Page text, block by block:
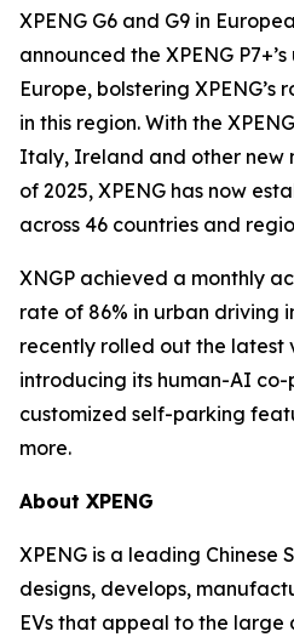
XPENG G6 and G9 in
announced the XPENG
Europe, bolstering
in this region. With the
Italy, Ireland and other new
of 2025, XPENG has now
across 46 countries and
XNGP achieved a monthly
rate of 86% in urban driving
recently rolled out the latest
introducing its human-AI
customized self-parking
more.
About XPENG
XPENG is a leading Chinese
designs, develops,
EVs that appeal to the